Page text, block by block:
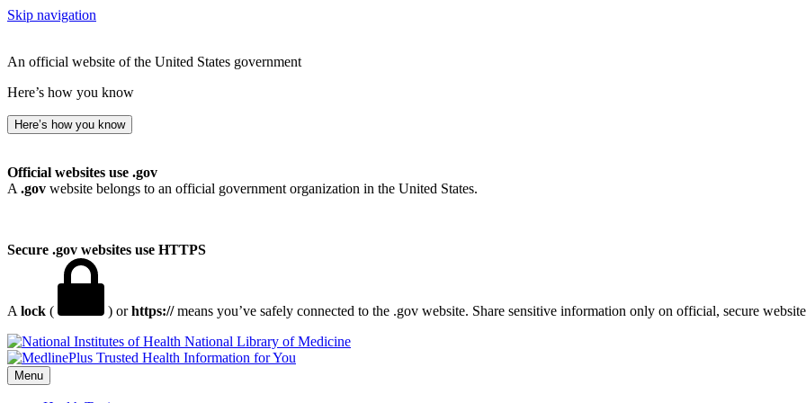
Skip navigation
An official website of the United States government
Here’s how you know
Here’s how you know
Official websites use .gov
A .gov website belongs to an official government organization in the United States.
Secure .gov websites use HTTPS
A lock ( ) orhttps://means you’ve safely connected to the .gov website. Share sensitive information only on official, secure
National Library of Medicine
Menu